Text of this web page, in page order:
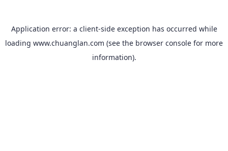
Application error: a client-side exception has occurred while
loading www.chuanglan.com (see the browser console for more
information).